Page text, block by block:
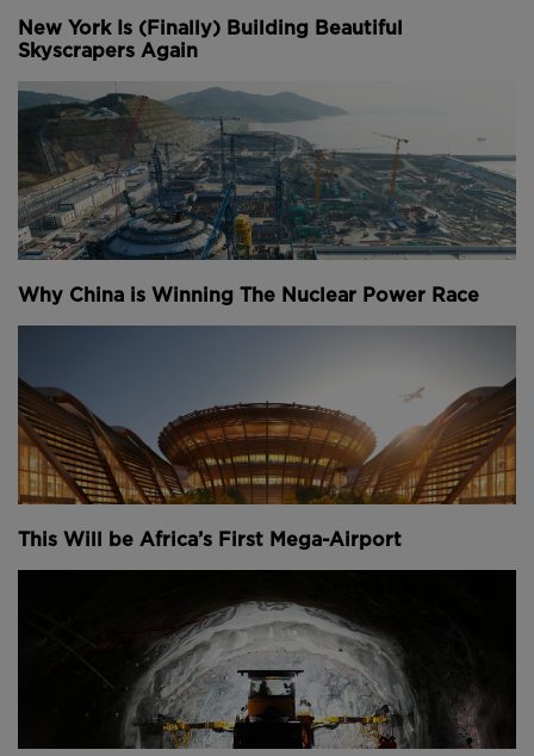
New York Is (Finally) Building Beautiful
Skyscrapers Again
Why China is Winning The Nuclear Power Race
This Will be Africa’s First Mega-Airport